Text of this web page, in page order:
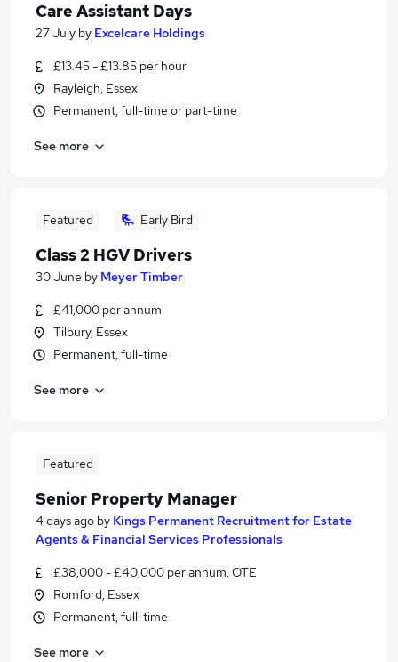
Care Assistant Days
27 July by Excelcare Holdings
£13.45 - £13.85 per hour
Rayleigh, Essex
Permanent, full-time or part-time
See more
Featured Early Bird
Class 2 HGV Drivers
30 June by Meyer Timber
£41,000 per annum
Tilbury, Essex
Permanent, full-time
See more
Featured
Senior Property Manager
4 days ago by Kings Permanent Recruitment for Estate
Agents & Financial Services Professionals
£38,000 - £40,000 per annum, OTE
Romford, Essex
Permanent, full-time
See more